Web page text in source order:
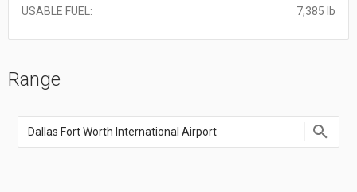
USABLE FUEL: 7,385 lb
Range
Enter